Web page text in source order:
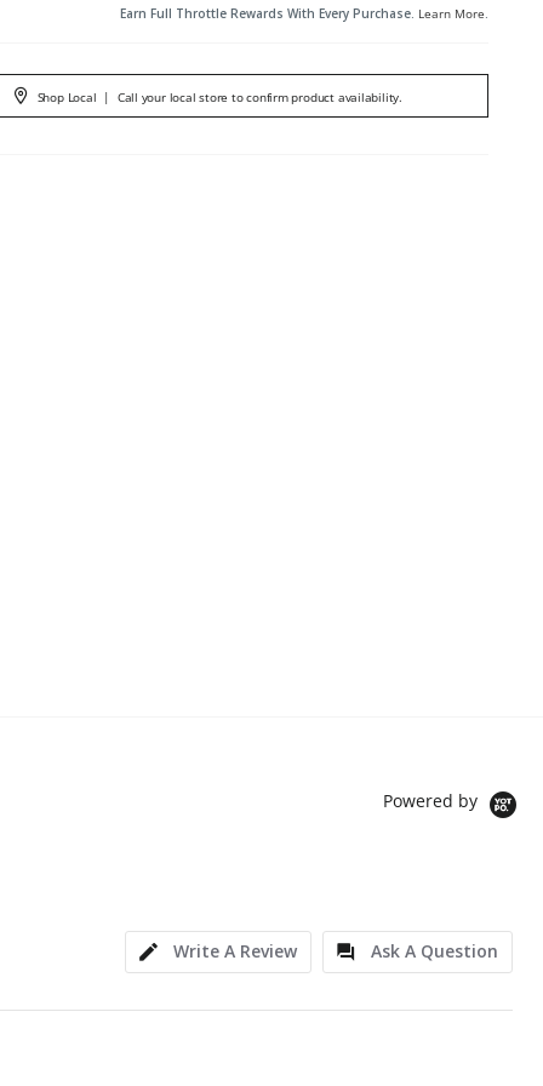
Earn Full Throttle Rewards With Every Purchase. Learn More.
Shop Local | Call your local store to confirm product availability.
Powered by
Write A Review
Ask A Question